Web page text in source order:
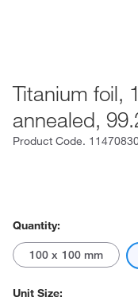
Titanium foil,
annealed,
Product Code.
Quantity:
100 x 100 mm
Unit Size: